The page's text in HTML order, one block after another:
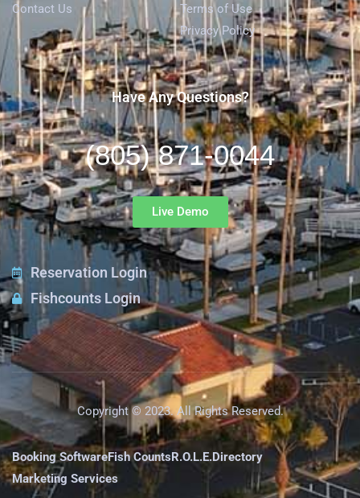
Contact Us
Terms of Use
Privacy Policy
Have Any Questions?
(805) 871-0044
Live Demo
Reservation Login
Fishcounts Login
Copyright © 2023. All Rights Reserved.
Booking SoftwareFish CountsR.O.L.E.Directory
Marketing Services